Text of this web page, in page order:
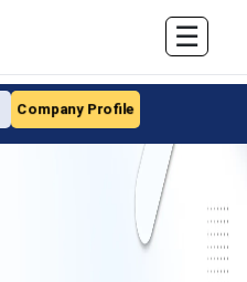
Company Profile
☰